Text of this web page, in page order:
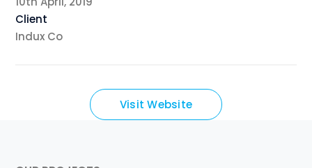
Client
Indux Co
Visit Website